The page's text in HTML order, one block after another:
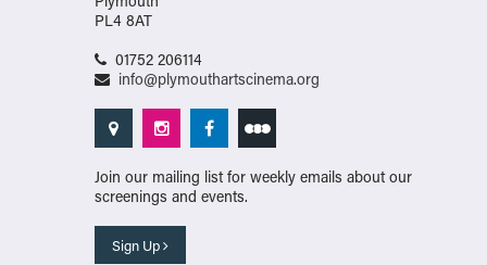
PL4 8AT
01752 206114
info@plymouthartscinema.org
Join our mailing list for weekly emails about our
screenings and events.
Sign Up